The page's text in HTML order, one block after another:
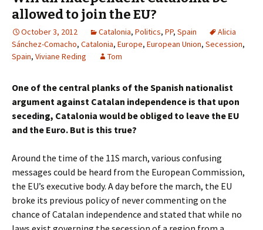
allowed to join the EU?
October 3, 2012 Catalonia, Politics, PP, Spain
Alicia
Sánchez-Comacho, Catalonia, Europe, European Union, Secession,
Spain, Viviane Reding Tom
One of the central planks of the Spanish nationalist
argument against Catalan independence is that upon
seceding, Catalonia would be obliged to leave the EU
and the Euro. But is this true?
Around the time of the 11S march, various confusing
messages could be heard from the European Commission,
the EU’s executive body. A day before the march, the EU
broke its previous policy of never commenting on the
chance of Catalan independence and stated that while no